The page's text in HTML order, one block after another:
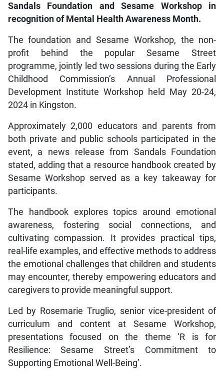
Sandals Foundation and Sesame Workshop in
recognition of Mental Health Awareness Month.
The foundation and Sesame Workshop, the non-
profit behind the popular Sesame Street
programme, jointly led two sessions during the Early
Childhood Commission’s Annual Professional
Development Institute Workshop held May 20-24,
2024 in Kingston.
Approximately 2,000 educators and parents from
both private and public schools participated in the
event, a news release from Sandals Foundation
stated, adding that a resource handbook created by
Sesame Workshop served as a key takeaway for
participants.
The handbook explores topics around emotional
awareness, fostering social connections, and
cultivating compassion. It provides practical tips,
real-life examples, and effective methods to address
the emotional challenges that children and students
may encounter, thereby empowering educators and
caregivers to provide meaningful support.
Led by Rosemarie Truglio, senior vice-president of
curriculum and content at Sesame Workshop,
presentations focused on the theme ‘R is for
Resilience: Sesame Street’s Commitment to
Supporting Emotional Well-Being’.